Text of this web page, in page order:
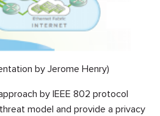
by Jerome Henry)
by IEEE 802 protocol
model and provide a privacy